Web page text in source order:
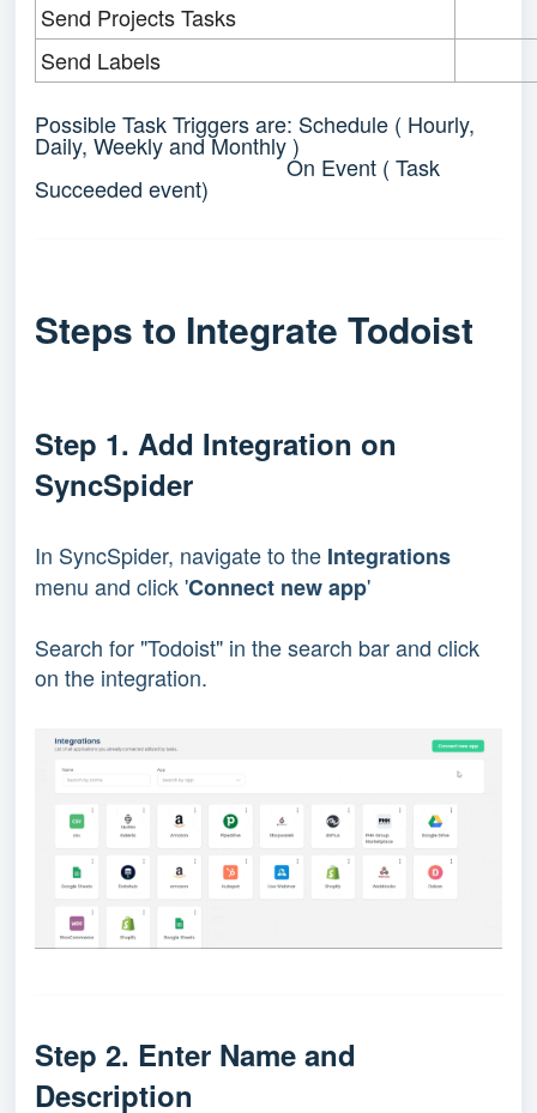
Send Projects Tasks
Send Labels
Possible Task Triggers are: Schedule ( Hourly,
Daily, Weekly and Monthly )
On Event ( Task
Succeeded event)
Steps to Integrate Todoist
Step 1. Add Integration on
SyncSpider
In SyncSpider, navigate to the Integrations
menu and click 'Connect new app'
Search for "Todoist" in the search bar and click
on the integration.
Step 2. Enter Name and
Description